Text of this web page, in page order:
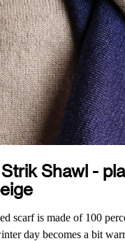
Shawl -
scarf is made of 100
day becomes a bit